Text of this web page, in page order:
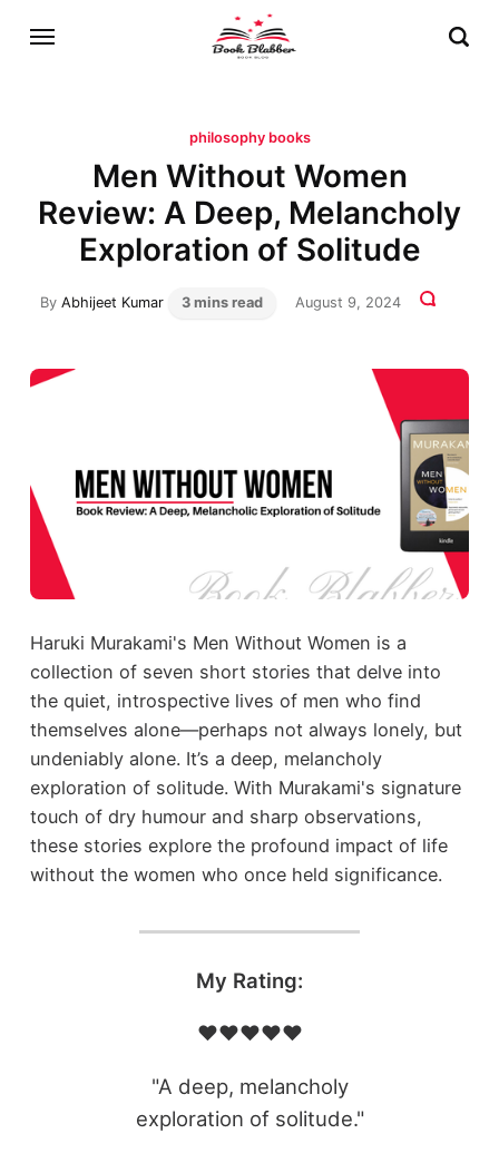
philosophy books
Men Without Women
Review: A Deep, Melancholy
Exploration of Solitude
ByAbhijeet Kumar 3 mins read August 9, 2024
Haruki Murakami's Men Without Women is a
collection of seven short stories that delve into
the quiet, introspective lives of men who find
themselves alone—perhaps not always lonely, but
undeniably alone. It’s a deep, melancholy
exploration of solitude. With Murakami's signature
touch of dry humour and sharp observations,
these stories explore the profound impact of life
without the women who once held significance.
My Rating:
❤️❤️❤️❤️❤️
"A deep, melancholy
exploration of solitude."